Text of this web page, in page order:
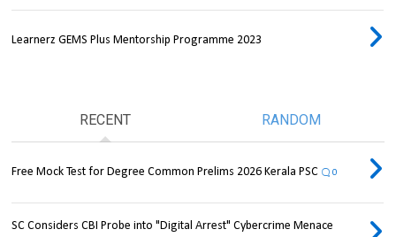
Learnerz GEMS Plus Mentorship Programme 2023
RECENT RANDOM
Free Mock Test for Degree Common Prelims 2026 Kerala PSC 0
SC Considers CBI Probe into "Digital Arrest" Cybercrime Menace